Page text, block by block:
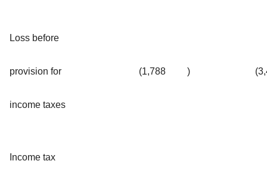
Loss before
provision for
income taxes
(1,788 )
Income tax